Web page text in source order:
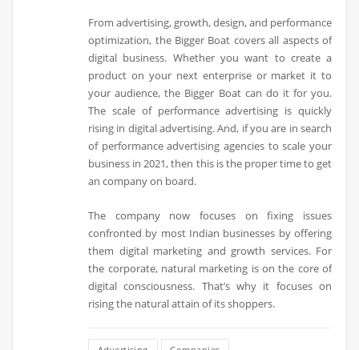
From advertising, growth, design, and performance
optimization, the Bigger Boat covers all aspects of
digital business. Whether you want to create a
product on your next enterprise or market it to
your audience, the Bigger Boat can do it for you.
The scale of performance advertising is quickly
rising in digital advertising. And, if you are in search
of performance advertising agencies to scale your
business in 2021, then this is the proper time to get
an company on board.
The company now focuses on fixing issues
confronted by most Indian businesses by offering
them digital marketing and growth services. For
the corporate, natural marketing is on the core of
digital consciousness. That’s why it focuses on
rising the natural attain of its shoppers.